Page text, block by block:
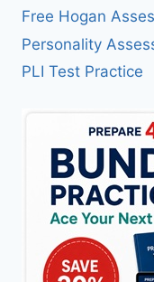
Free Hogan
Personality
PLI Test Practice